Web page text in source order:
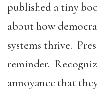
published a tiny
about how
systems thrive.
reminder.
annoyance that